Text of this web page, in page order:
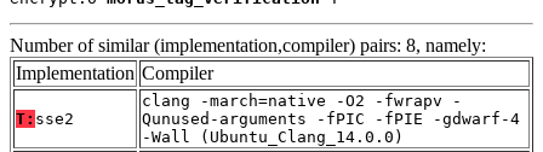
Number of similar (implementation,compiler) pairs: 8, namely:
Implementation Compiler
T: sse2
clang -march=native -O2 -fwrapv -
Qunused-arguments -fPIC -fPIE -gdwarf-4
-Wall (Ubuntu_Clang_14.0.0)